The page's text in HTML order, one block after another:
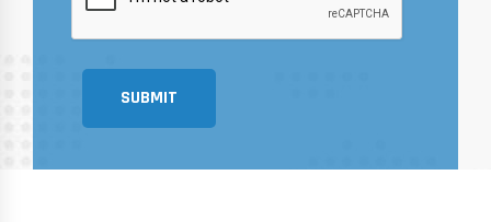
SUBMIT